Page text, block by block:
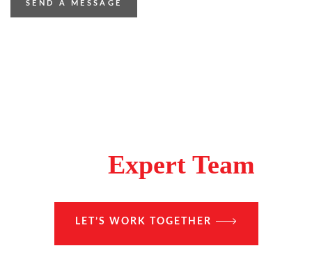
Expert Team
LET’S WORK TOGETHER